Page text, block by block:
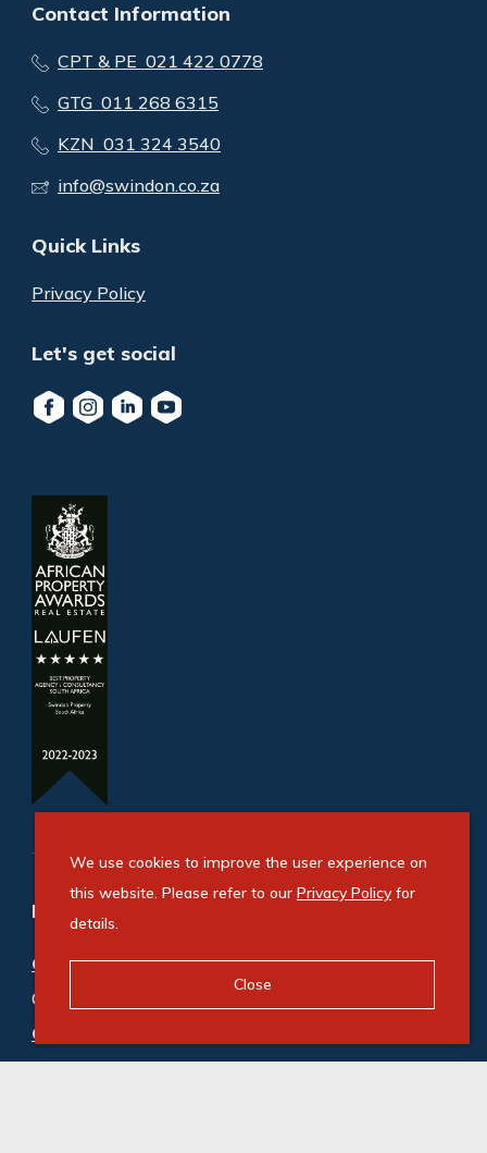
Contact Information
CPT & PE 021 422 0778
GTG 011 268 6315
KZN 031 324 3540
info@swindon.co.za
Quick Links
Privacy Policy
Let's get social
Refine your property search
Commercial property for sale in Bryanston:
Office (5)
Commercial property to rent in Bryanston
Office (200)
We use cookies to improve the user experience on
this website. Please refer to our Privacy Policyfor
details.
Close